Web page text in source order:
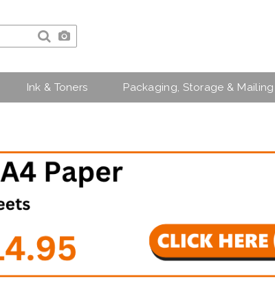
Ink & Toners Packaging, Storage & Mailing